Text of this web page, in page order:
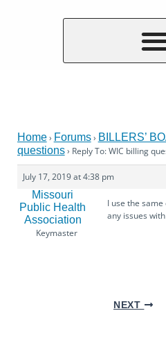
Home› Forums› BILLERS’
questions› Reply To: WIC billing
July 17, 2019 at 4:38 pm
Missouri
Public Health
Association
Keymaster
I use the
any issues
NEXT